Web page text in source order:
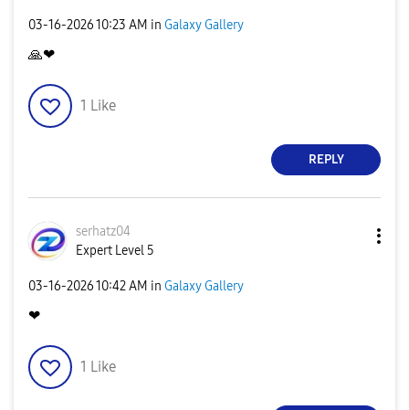
‎03-16-202610:23 AM in Galaxy Gallery
🙏❤
1 Like
REPLY
serhatz04
Expert Level 5
‎03-16-202610:42 AM in Galaxy Gallery
❤
1 Like